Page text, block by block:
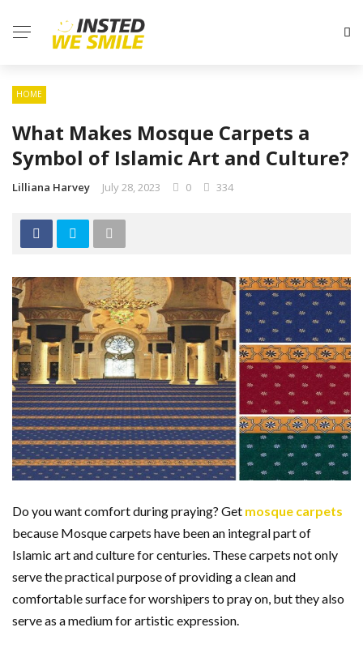
HOME
What Makes Mosque Carpets a
Symbol of Islamic Art and Culture?
Lilliana Harvey July 28, 2023 0 334
Do you want comfort during praying? Get mosque carpets
because Mosque carpets have been an integral part of
Islamic art and culture for centuries. These carpets not only
serve the practical purpose of providing a clean and
comfortable surface for worshipers to pray on, but they also
serve as a medium for artistic expression.